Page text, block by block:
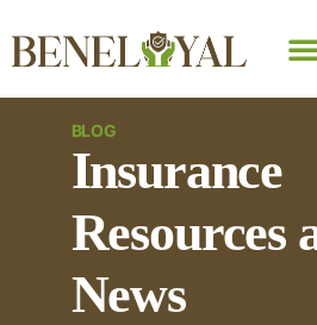
BLOG
Insurance
Resources
News